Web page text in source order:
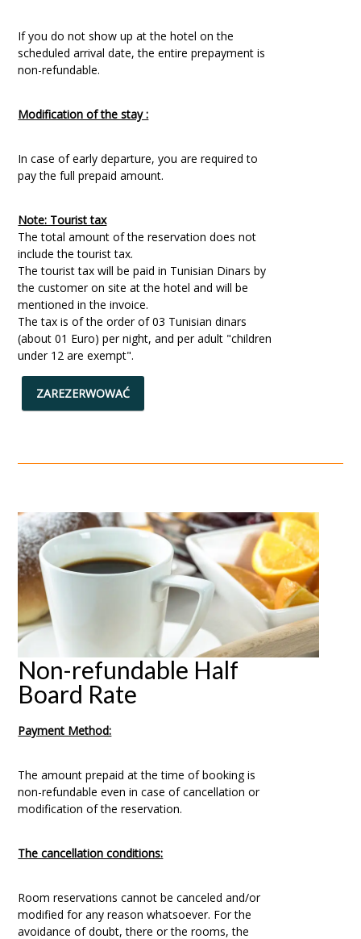
If you do not show up at the hotel on the
scheduled arrival date, the entire prepayment is
non-refundable.
Modification of the stay :
In case of early departure, you are required to
pay the full prepaid amount.
Note: Tourist tax
The total amount of the reservation does not
include the tourist tax.
The tourist tax will be paid in Tunisian Dinars by
the customer on site at the hotel and will be
mentioned in the invoice.
The tax is of the order of 03 Tunisian dinars
(about 01 Euro) per night, and per adult "children
under 12 are exempt".
ZAREZERWOWAĆ
Non-refundable Half
Board Rate
Payment Method:
The amount prepaid at the time of booking is
non-refundable even in case of cancellation or
modification of the reservation.
The cancellation conditions:
Room reservations cannot be canceled and/or
modified for any reason whatsoever. For the
avoidance of doubt, there or the rooms, the